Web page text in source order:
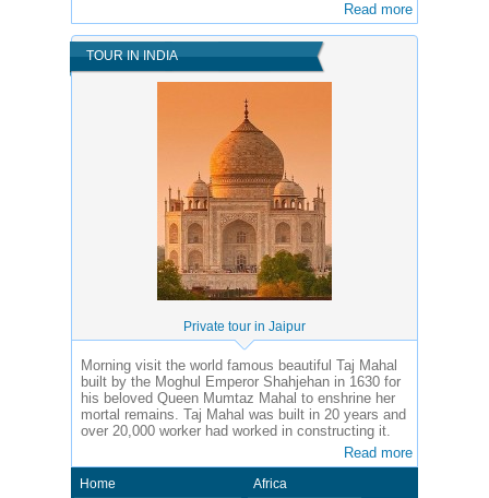
Read more
TOUR IN INDIA
Private tour in Jaipur
Morning visit the world famous beautiful Taj Mahal
built by the Moghul Emperor Shahjehan in 1630 for
his beloved Queen Mumtaz Mahal to enshrine her
mortal remains. Taj Mahal was built in 20 years and
over 20,000 worker had worked in constructing it.
Read more
Home Africa